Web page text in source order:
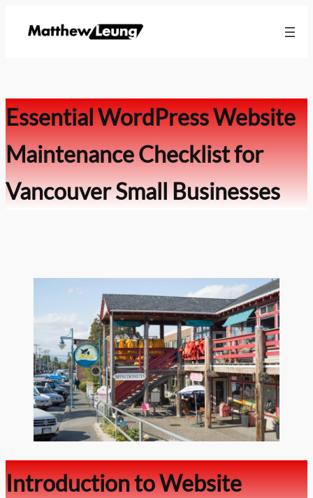
Essential WordPress Website
Maintenance Checklist for
Vancouver Small Businesses
Introduction to Website